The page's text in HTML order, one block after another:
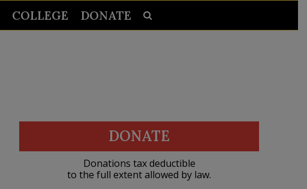
COLLEGE DONATE
DONATE
Donations tax deductible
to the full extent allowed by law.